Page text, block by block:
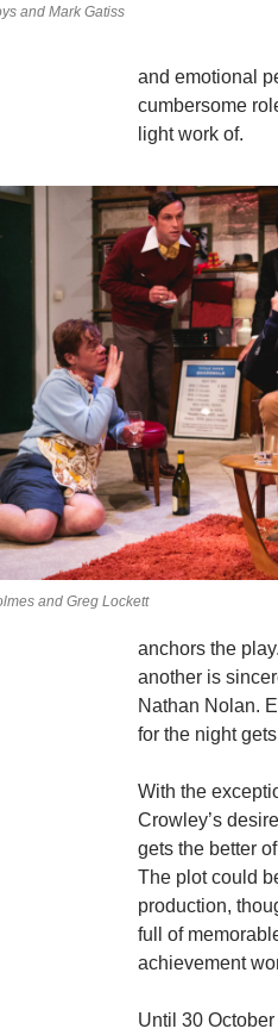
and Mark Gatiss
and emotional
cumbersome
light work of.
and Greg Lockett
anchors the
another is
Nathan Nolan.
for the night
With the
Crowley’s
gets the better
The plot could
production,
full of
achievement
Until 30